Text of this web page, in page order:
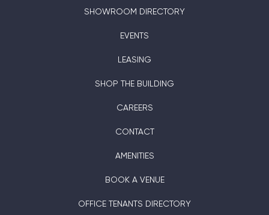
SHOWROOM DIRECTORY
EVENTS
LEASING
SHOP THE BUILDING
CAREERS
CONTACT
AMENITIES
BOOK A VENUE
OFFICE TENANTS DIRECTORY